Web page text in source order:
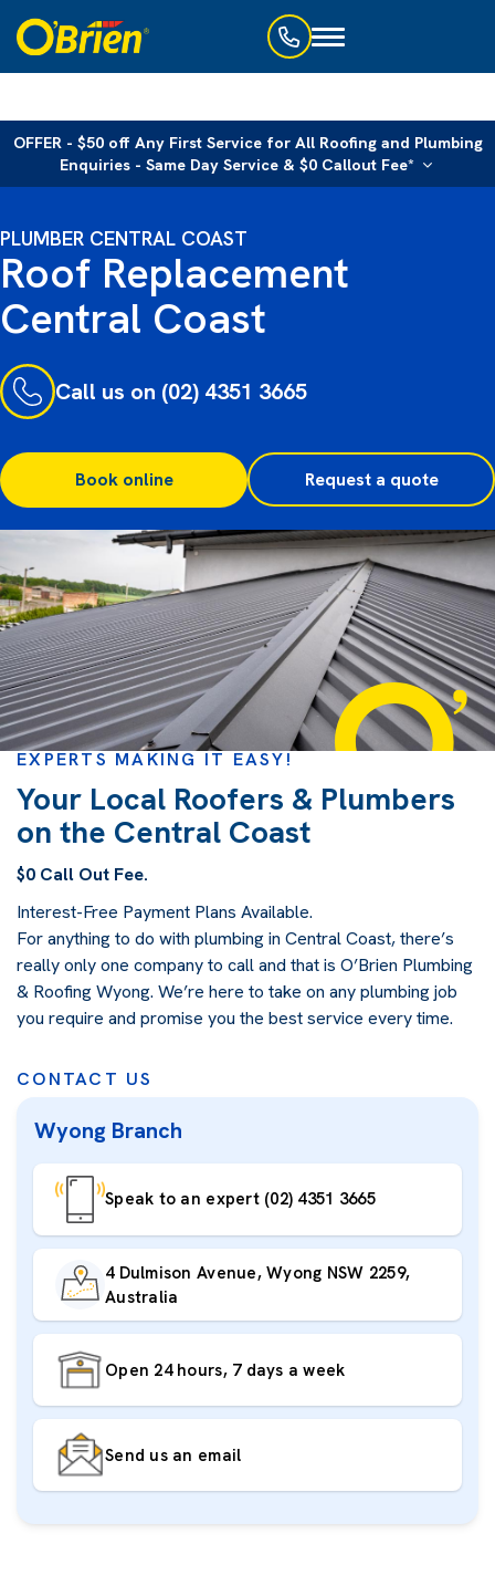
Toggle
OFFER - $50 off Any First Service for All Roofing and Plumbing
Enquiries - Same Day Service & $0 Callout Fee*
PLUMBER CENTRAL COAST
Roof Replacement
Central Coast
Call us on (02) 4351 3665
Book online Request a quote
EXPERTS MAKING IT EASY!
Your Local Roofers & Plumbers
on the Central Coast
$0 Call Out Fee.
Interest-Free Payment Plans Available.
For anything to do with plumbing in Central Coast, there’s
really only one company to call and that is O’Brien Plumbing
& Roofing Wyong. We’re here to take on any plumbing job
you require and promise you the best service every time.
CONTACT US
Wyong Branch
Speak to an expert (02) 4351 3665
4 Dulmison Avenue, Wyong NSW 2259,
Australia
Open 24 hours, 7 days a week
Send us an email